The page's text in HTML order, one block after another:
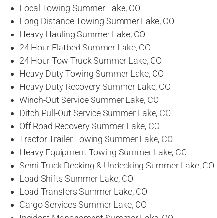
Local Towing Summer Lake, CO
Long Distance Towing Summer Lake, CO
Heavy Hauling Summer Lake, CO
24 Hour Flatbed Summer Lake, CO
24 Hour Tow Truck Summer Lake, CO
Heavy Duty Towing Summer Lake, CO
Heavy Duty Recovery Summer Lake, CO
Winch-Out Service Summer Lake, CO
Ditch Pull-Out Service Summer Lake, CO
Off Road Recovery Summer Lake, CO
Tractor Trailer Towing Summer Lake, CO
Heavy Equipment Towing Summer Lake, CO
Semi Truck Decking & Undecking Summer Lake, CO
Load Shifts Summer Lake, CO
Load Transfers Summer Lake, CO
Cargo Services Summer Lake, CO